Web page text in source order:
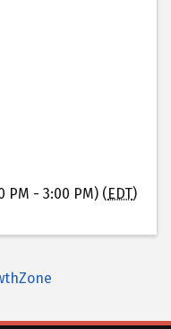
PM - 3:00 PM) ( EDT)